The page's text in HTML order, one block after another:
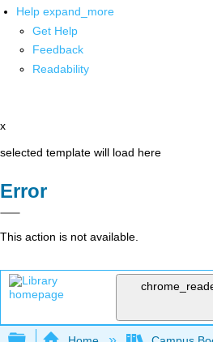
Help expand_more
Get Help
Feedback
Readability
x
selected template will load here
Error
This action is not available.